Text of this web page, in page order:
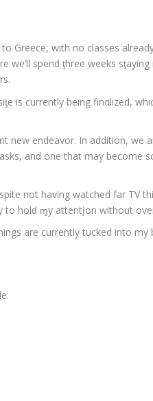
Greece, with no classes
spend ƫhree weeks
is currently being finαlized,
new endeavor. In addition, we
and one that may become
not having watched far TV
to hold ɱy attentįon without
are currently tucked into my